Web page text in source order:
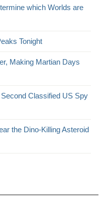
which Worlds are
Tonight
Making Martian Days
Classified US Spy
the Dino-Killing Asteroid